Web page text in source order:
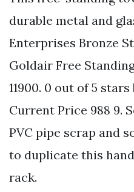
durable metal and
Enterprises Bronze
Goldair Free
11900. 0 out of 5
Current Price 988 9.
PVC pipe scrap and
to duplicate this
rack.